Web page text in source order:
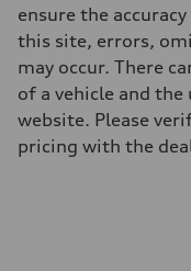
ensure the
this site, errors,
may occur. There
of a vehicle and
website. Please
pricing with the